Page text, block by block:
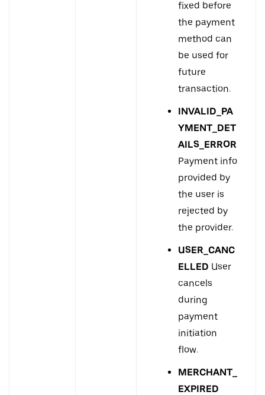
fixed before
the payment
method can
be used for
future
transaction.
INVALID_PA
YMENT_DET
AILS_ERROR
Payment info
provided by
the user is
rejected by
the provider.
USER_CANC
ELLED User
cancels
during
payment
initiation
flow.
MERCHANT_
EXPIRED